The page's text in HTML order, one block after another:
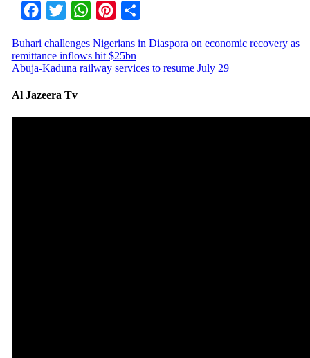
Facebook
Twitter WhatsApp
Pinterest
Buhari challenges Nigerians in Diaspora on economic recovery as
remittance inflows hit $25bn
Abuja-Kaduna railway services to resume July 29
Al Jazeera Tv